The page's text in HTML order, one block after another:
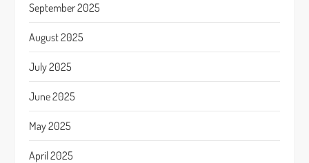
September 2025
August 2025
July 2025
June 2025
May 2025
April 2025